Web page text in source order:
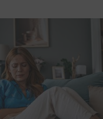
be causing my sharp